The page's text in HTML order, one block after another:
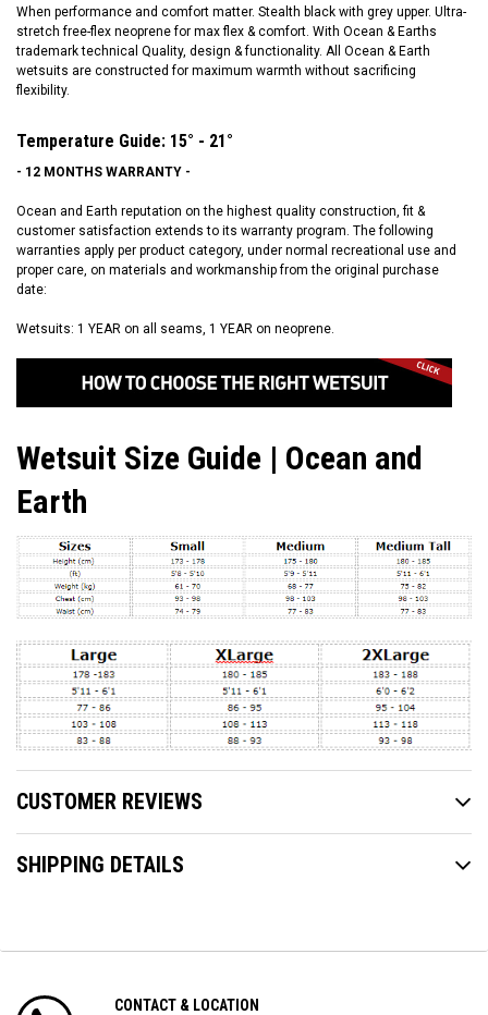
When performance and comfort matter. Stealth black with grey upper. Ultra-
stretch free-flex neoprene for max flex & comfort. With Ocean & Earths
trademark technical Quality, design & functionality. All Ocean & Earth
wetsuits are constructed for maximum warmth without sacrificing
flexibility.
Temperature Guide: 15° - 21°
- 12 MONTHS WARRANTY -
Ocean and Earth reputation on the highest quality construction, fit &
customer satisfaction extends to its warranty program. The following
warranties apply per product category, under normal recreational use and
proper care, on materials and workmanship from the original purchase
date:
Wetsuits: 1 YEAR on all seams, 1 YEAR on neoprene.
Wetsuit Size Guide | Ocean and
Earth
CUSTOMER REVIEWS
SHIPPING DETAILS
CONTACT & LOCATION